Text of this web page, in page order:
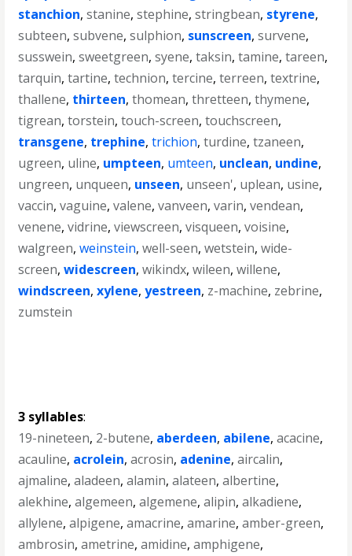
stanchion,stanine,stephine,stringbean, styrene,
subteen,subvene,sulphion, sunscreen,survene,
susswein,sweetgreen,syene,taksin,tamine,tareen,
tarquin,tartine,technion,tercine,terreen,textrine,
thallene, thirteen,thomean,thretteen,thymene,
tigrean,torstein,touch-screen,touchscreen,
transgene, trephine,trichion,turdine,tzaneen,
ugreen, uline, umpteen, umteen, unclean, undine,
ungreen, unqueen, unseen, unseen', uplean, usine,
vaccin,vaguine,valene,vanveen,varin,vendean,
venene,vidrine,viewscreen,visqueen,voisine,
walgreen,weinstein,well-seen,wetstein,wide-
screen,widescreen,wikindx,wileen,willene,
windscreen,xylene,yestreen, z-machine, zebrine,
zumstein
3 syllables:
19-nineteen, 2-butene, aberdeen, abilene,acacine,
acauline, acrolein,acrosin, adenine,aircalin,
ajmaline,aladeen,alamin,alateen,albertine,
alekhine,algemeen,algemene,alipin,alkadiene,
allylene,alpigene,amacrine,amarine,amber-green,
ambrosin,ametrine,amidine,amphigene,